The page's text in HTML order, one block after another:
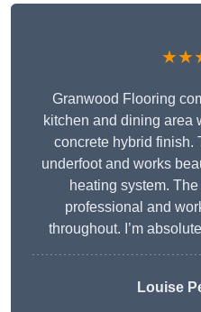
Granwood Flooring
kitchen and dining area
concrete hybrid finish.
underfoot and works
heating system.
professional and
throughout. I’m
Louise